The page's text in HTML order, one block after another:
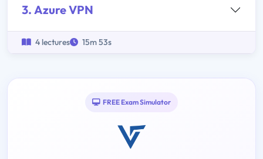
3. Azure VPN
4 lectures 15m 53s
FREE Exam Simulator